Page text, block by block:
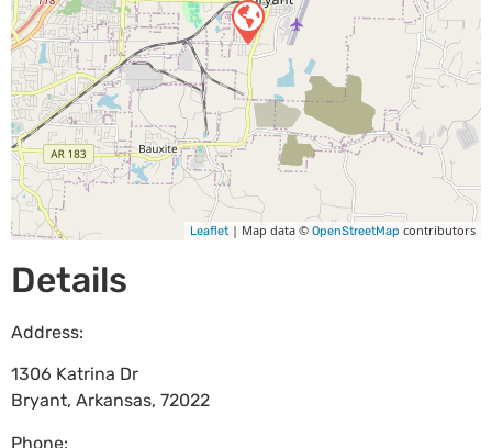
Leaflet | Map data © OpenStreetMap contributors
Details
Address:
1306 Katrina Dr
Bryant, Arkansas, 72022
Phone: